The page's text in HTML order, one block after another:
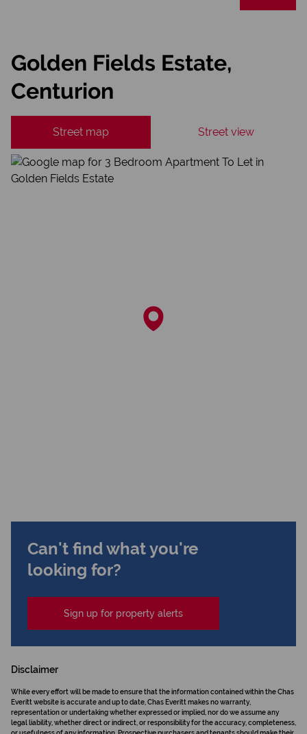
Golden Fields Estate,
Centurion
Street map Street view
Can't find what you're
looking for?
Sign up for property alerts
Disclaimer
While every effort will be made to ensure that the information contained within the Chas
Everitt website is accurate and up to date, Chas Everitt makes no warranty,
representation or undertaking whether expressed or implied, nor do we assume any
legal liability, whether direct or indirect, or responsibility for the accuracy, completeness,